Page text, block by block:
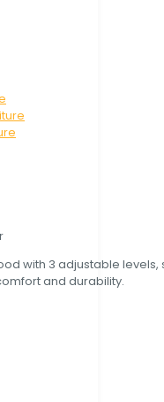
with 3 adjustable levels,
and durability.